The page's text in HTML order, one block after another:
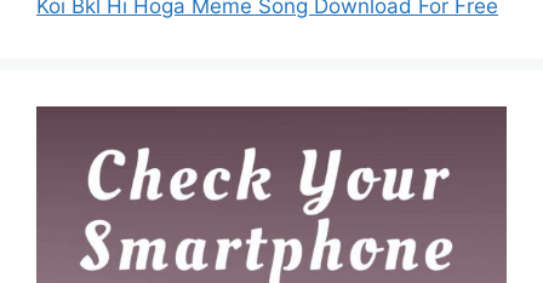
Koi Bkl Hi Hoga Meme Song Download For Free